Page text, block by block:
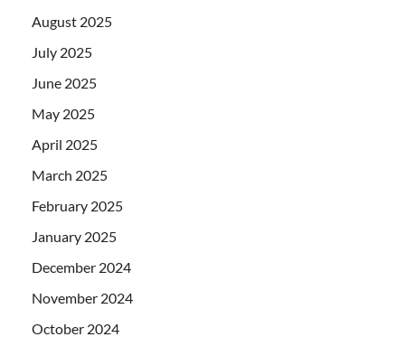
August 2025
July 2025
June 2025
May 2025
April 2025
March 2025
February 2025
January 2025
December 2024
November 2024
October 2024